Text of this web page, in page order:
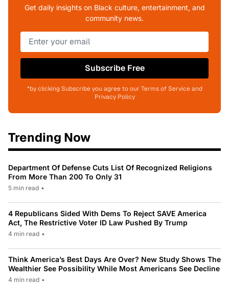
Get daily insights on Black culture, entertainment, and
community news.
Subscribe Free
*by clicking Subscribe you agree to our Terms of Service and
Privacy Policy
Trending Now
Department Of Defense Cuts List Of Recognized Religions
From More Than 200 To Only 31
5 min read •
4 Republicans Sided With Dems To Reject SAVE America
Act, The Restrictive Voter ID Law Pushed By Trump
4 min read •
Think America’s Best Days Are Over? New Study Shows The
Wealthier See Possibility While Most Americans See Decline
4 min read •